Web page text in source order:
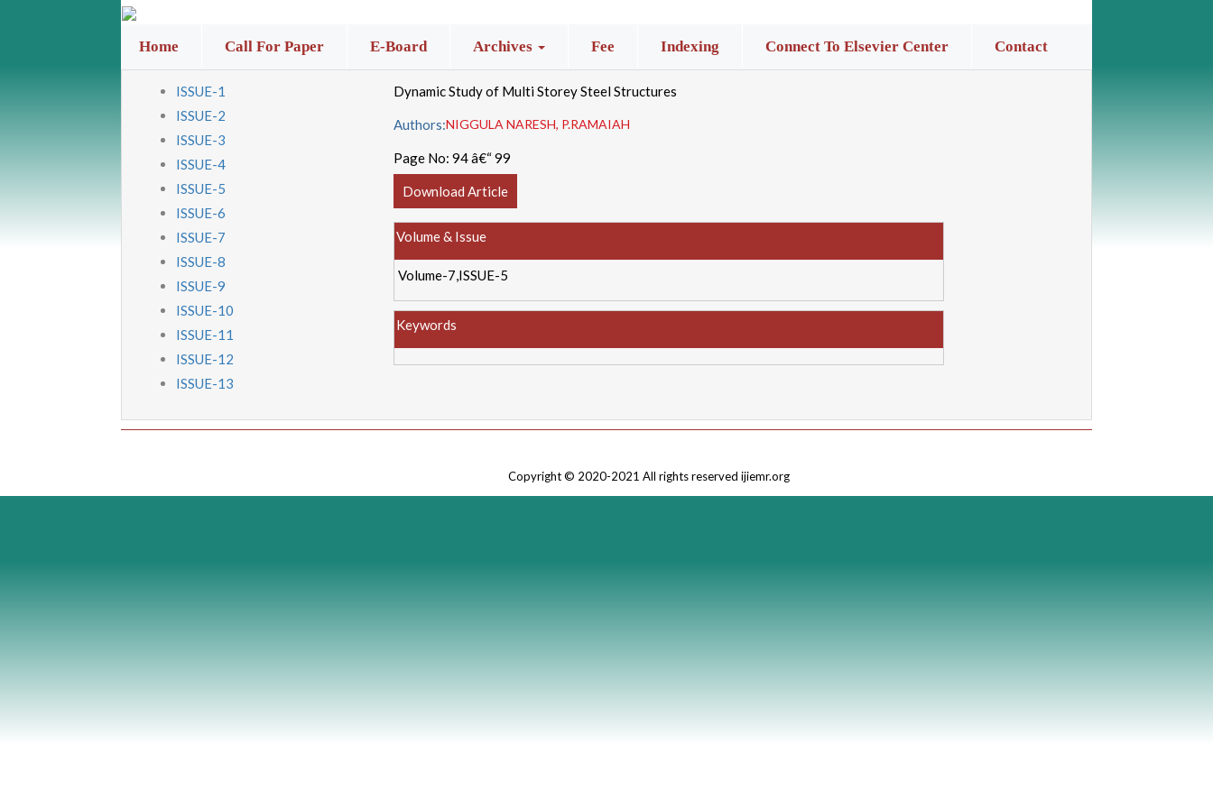
Home Call For Paper E-Board Archives Fee Indexing Connect To Elsevier Center Contact
ISSUE-1
ISSUE-2
ISSUE-3
ISSUE-4
ISSUE-5
ISSUE-6
ISSUE-7
ISSUE-8
ISSUE-9
ISSUE-10
ISSUE-11
ISSUE-12
ISSUE-13
Dynamic Study of Multi Storey Steel Structures
Authors:NIGGULA NARESH, P.RAMAIAH
Page No:94 â€“ 99
Download Article
Volume & Issue
Volume-7,ISSUE-5
Keywords
Copyright © 2020-2021 All rights reserved ijiemr.org